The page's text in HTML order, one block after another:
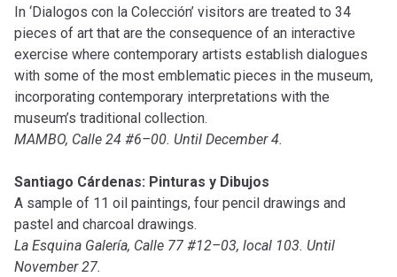
In ‘Dialogos con la Colección’ visitors are treated to 34
pieces of art that are the consequence of an interactive
exercise where contemporary artists establish dialogues
with some of the most emblematic pieces in the museum,
incorporating contemporary interpretations with the
museum’s traditional collection.
MAMBO, Calle 24 #6–00. Until December 4.
Santiago Cárdenas: Pinturas y Dibujos
A sample of 11 oil paintings, four pencil drawings and
pastel and charcoal drawings.
La Esquina Galería, Calle 77 #12–03, local 103. Until
November 27.